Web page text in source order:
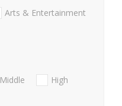
Arts & Entertainment
Middle
High